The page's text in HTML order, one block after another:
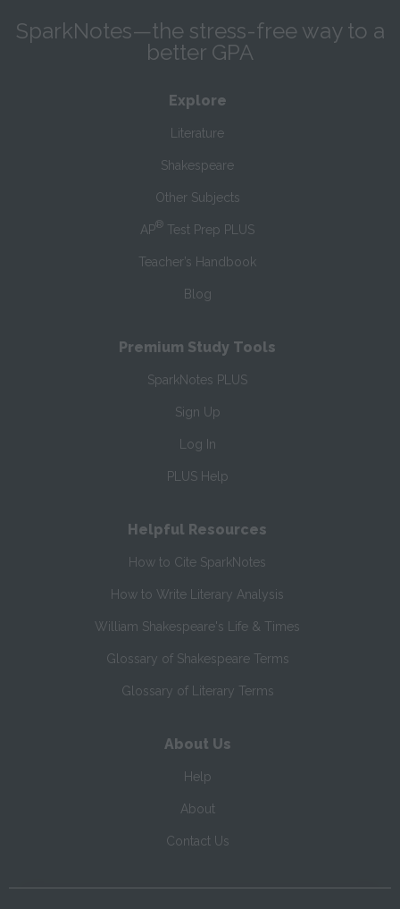
SparkNotes—the stress-free way to a
better GPA
Explore
Literature
Shakespeare
Other Subjects
AP® Test Prep PLUS
Teacher’s Handbook
Blog
Premium Study Tools
SparkNotes PLUS
Sign Up
Log In
PLUS Help
Helpful Resources
How to Cite SparkNotes
How to Write Literary Analysis
William Shakespeare's Life & Times
Glossary of Shakespeare Terms
Glossary of Literary Terms
About Us
Help
About
Contact Us